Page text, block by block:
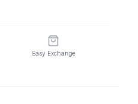
Easy Exchange